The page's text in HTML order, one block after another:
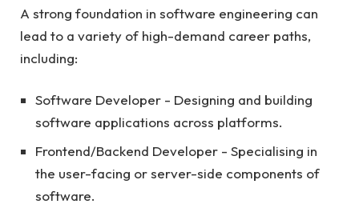
A strong foundation in software engineering can
lead to a variety of high-demand career paths,
including:
Software Developer - Designing and building
software applications across platforms.
Frontend/Backend Developer - Specialising in
the user-facing or server-side components of
software.